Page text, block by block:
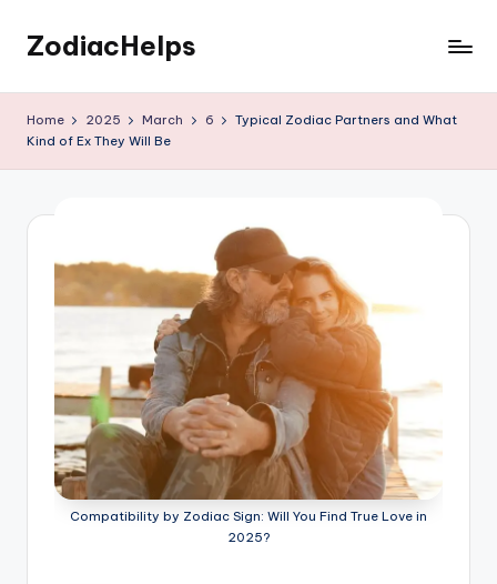
Skip
content
ZodiacHelps
Home 2025 March 6
Typical Zodiac Partners and What
Kind of Ex They Will Be
Compatibility by Zodiac Sign: Will You Find True Love in
2025?